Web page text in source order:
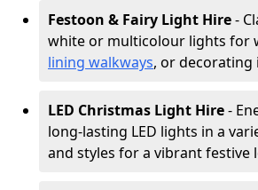
Festoon & Fairy Light Hire-
white or multicolour lights for
lining walkways, or decorating
LED Christmas Light Hire-
long-lasting LED lights in a
and styles for a vibrant festive